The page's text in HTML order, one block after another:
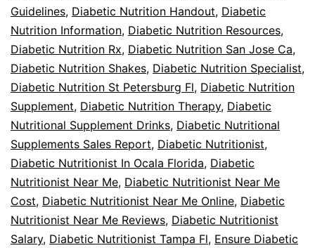
Guidelines, Diabetic Nutrition Handout, Diabetic
Nutrition Information, Diabetic Nutrition Resources,
Diabetic Nutrition Rx, Diabetic Nutrition San Jose Ca,
Diabetic Nutrition Shakes, Diabetic Nutrition Specialist,
Diabetic Nutrition St Petersburg Fl, Diabetic Nutrition
Supplement, Diabetic Nutrition Therapy, Diabetic
Nutritional Supplement Drinks, Diabetic Nutritional
Supplements Sales Report, Diabetic Nutritionist,
Diabetic Nutritionist In Ocala Florida, Diabetic
Nutritionist Near Me, Diabetic Nutritionist Near Me
Cost, Diabetic Nutritionist Near Me Online, Diabetic
Nutritionist Near Me Reviews, Diabetic Nutritionist
Salary, Diabetic Nutritionist Tampa Fl, Ensure Diabetic